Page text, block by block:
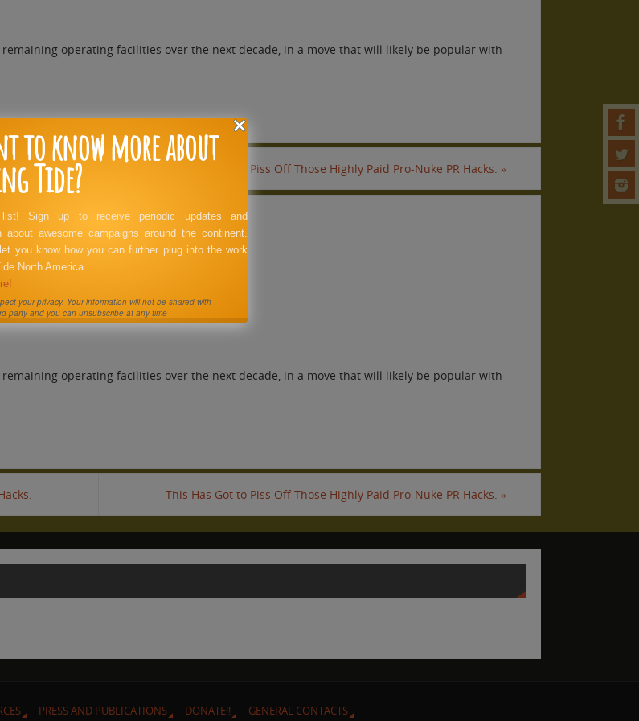
operating facilities over the next decade, in a move that will likely be popular with
This Has Got to Piss Off Those Highly Paid Pro-Nuke PR Hacks. »
Paid Pro-Nuke PR Hacks.
operating facilities over the next decade, in a move that will likely be popular with
This Has Got to Piss Off Those Highly Paid Pro-Nuke PR Hacks. »
PRESS AND PUBLICATIONS DONATE!! GENERAL CONTACTS
to know more about
Tide?
Sign up to receive periodic updates and
about awesome campaigns around the continent.
you know how you can further plug into the work
North America.
your privacy. Your information will not be shared with
party and you can unsubscribe at any time